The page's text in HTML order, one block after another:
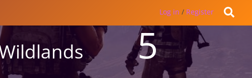
Log in / Register
5